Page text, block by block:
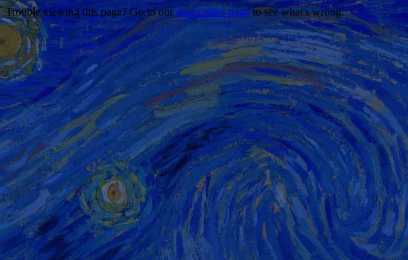
Trouble viewing this page? Go to ourdiagnostics pageto see what's wrong.